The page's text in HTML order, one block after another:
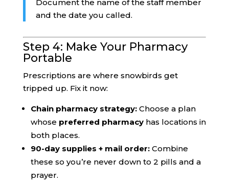
Document the name of the staff member
and the date you called.
Step 4: Make Your Pharmacy
Portable
Prescriptions are where snowbirds get
tripped up. Fix it now:
Chain pharmacy strategy:Choose a plan
whose preferred pharmacyhas locations in
both places.
90-day supplies + mail order:Combine
these so you’re never down to 2 pills and a
prayer.